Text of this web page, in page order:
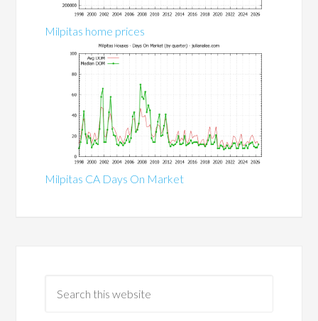
Milpitas home prices
Milpitas CA Days On Market